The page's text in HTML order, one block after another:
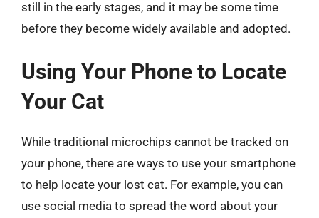
still in the early stages, and it may be some time
before they become widely available and adopted.
Using Your Phone to Locate
Your Cat
While traditional microchips cannot be tracked on
your phone, there are ways to use your smartphone
to help locate your lost cat. For example, you can
use social media to spread the word about your